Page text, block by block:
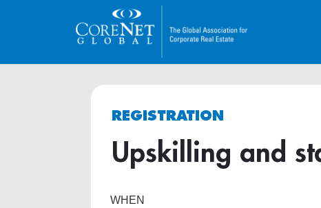
REGISTRATION
Upskilling and
WHEN